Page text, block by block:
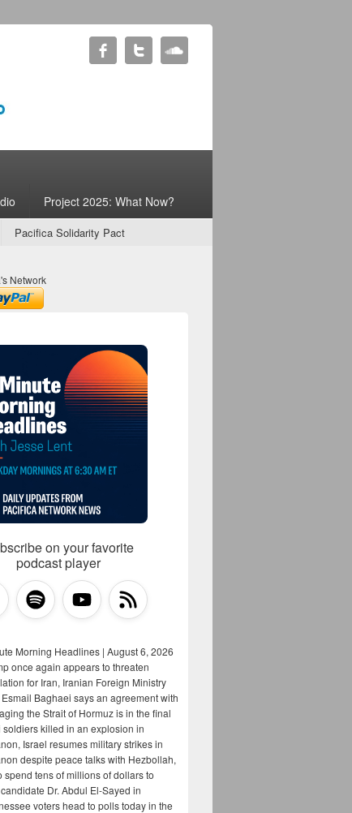
Project 2025: What Now?
Pacifica Solidarity Pact
Network
on your favorite
podcast player
Morning Headlines | August 6, 2026
once again appears to threaten
for Iran, Iranian Foreign Ministry
Baghaei says an agreement with
the Strait of Hormuz is in the final
soldiers killed in an explosion in
Israel resumes military strikes in
despite peace talks with Hezbollah,
spend tens of millions of dollars to
Dr. Abdul El-Sayed in
voters head to polls today in the